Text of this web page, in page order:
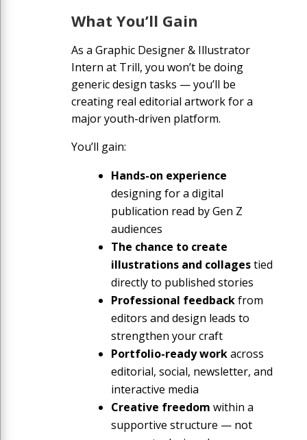
What You’ll Gain
As a Graphic Designer & Illustrator
Intern at Trill, you won’t be doing
generic design tasks — you’ll be
creating real editorial artwork for a
major youth-driven platform.
You’ll gain:
Hands-on experience
designing for a digital
publication read by Gen Z
audiences
The chance to create
illustrations and collagestied
directly to published stories
Professional feedbackfrom
editors and design leads to
strengthen your craft
Portfolio-ready workacross
editorial, social, newsletter, and
interactive media
Creative freedom within a
supportive structure — not